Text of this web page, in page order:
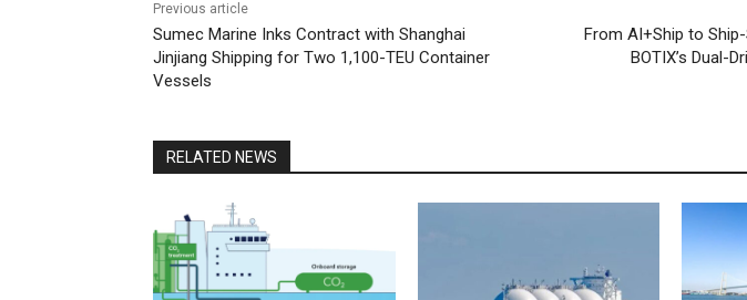
Previous article
Sumec Marine Inks Contract with Shanghai
Jinjiang Shipping for Two 1,100-TEU Container
Vessels
From AI+Ship to
BOTIX’s Dual-
RELATED NEWS